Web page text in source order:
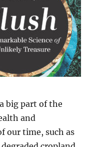
big part of the
and
our time, such as